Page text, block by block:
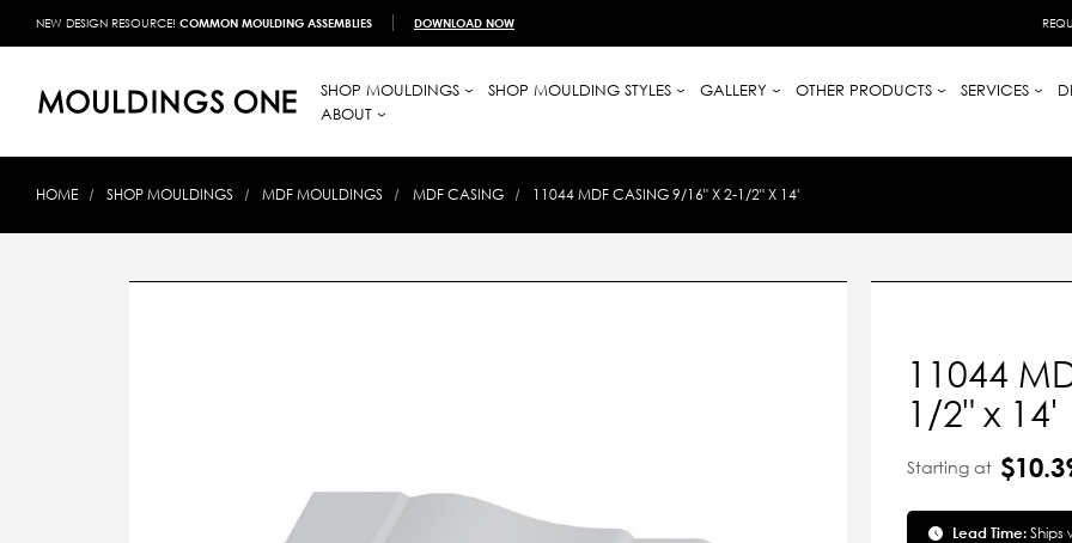
NEW DESIGN RESOURCE! COMMON MOULDING ASSEMBLIES DOWNLOAD NOW
SHOP MOULDINGS SHOP MOULDING STYLES GALLERY OTHER PRODUCTS SERVICES
ABOUT
HOME SHOP MOULDINGS MDF MOULDINGS MDF CASING 11044 MDF CASING 9/16" X 2-1/2" X 14'
11044
1/2" x 14'
Starting at
Lead Time:Ships